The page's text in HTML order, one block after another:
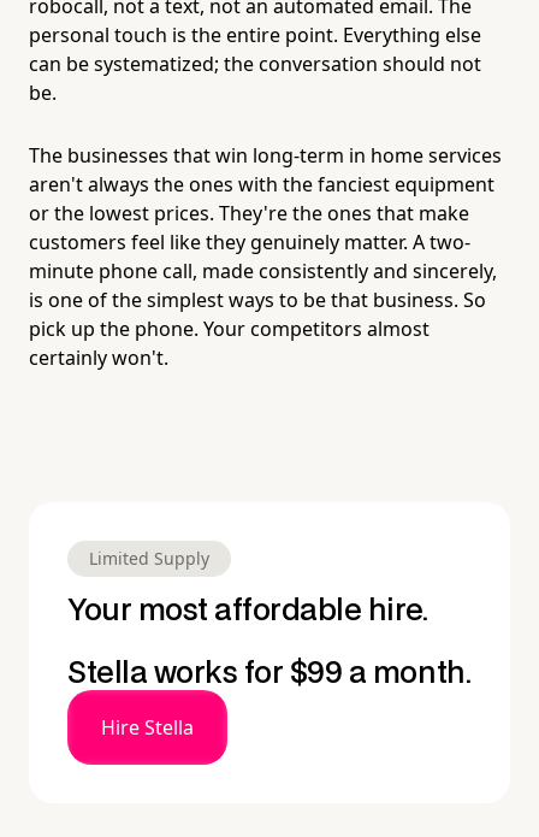
robocall, not a text, not an automated email. The
personal touch is the entire point. Everything else
can be systematized; the conversation should not
be.
The businesses that win long-term in home services
aren't always the ones with the fanciest equipment
or the lowest prices. They're the ones that make
customers feel like they genuinely matter. A two-
minute phone call, made consistently and sincerely,
is one of the simplest ways to be that business. So
pick up the phone. Your competitors almost
certainly won't.
Limited Supply
Your most affordable hire.
Stella works for $99 a month.
Hire Stella